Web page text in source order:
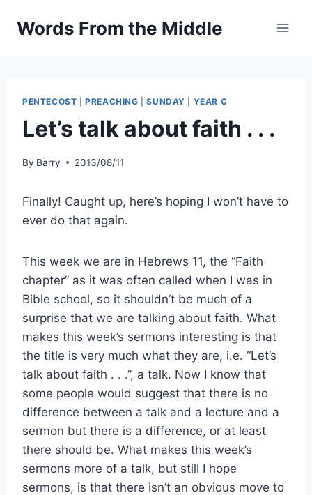
Words From the Middle
PENTECOST |PREACHING |SUNDAY YEAR C
Let’s talk about faith . . .
By Barry 2013/08/11
Finally! Caught up, here’s hoping I won’t have to
ever do that again.
This week we are in Hebrews 11, the “Faith
chapter” as it was often called when I was in
Bible school, so it shouldn’t be much of a
surprise that we are talking about faith. What
makes this week’s sermons interesting is that
the title is very much what they are, i.e. “Let’s
talk about faith . . .”, a talk. Now I know that
some people would suggest that there is no
difference between a talk and a lecture and a
sermon but there is a difference, or at least
there should be. What makes this week’s
sermons more of a talk, but still I hope
sermons, is that there isn’t an obvious move to